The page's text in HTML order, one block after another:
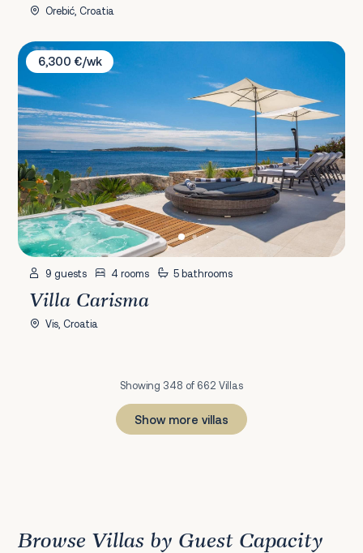
Orebić, Croatia
Villa Carisma
6,300 €/wk
9 guests 4 rooms 5 bathrooms
Villa Carisma
Vis, Croatia
Showing 348 of 662 Villas
Show more villas
Browse Villas by Guest Capacity